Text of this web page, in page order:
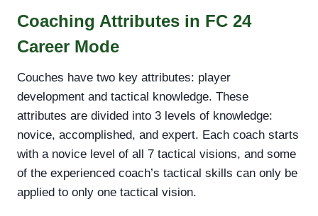
Coaching Attributes in FC 24
Career Mode
Couches have two key attributes: player
development and tactical knowledge. These
attributes are divided into 3 levels of knowledge:
novice, accomplished, and expert. Each coach starts
with a novice level of all 7 tactical visions, and some
of the experienced coach’s tactical skills can only be
applied to only one tactical vision.